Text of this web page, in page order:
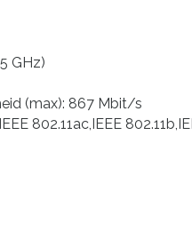
GHz)
(max): 867 Mbit/s
802.11ac,IEEE